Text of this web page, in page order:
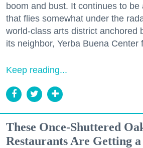
boom and bust. It continues to be
that flies somewhat under the
world-class arts district anchored
its neighbor, Yerba Buena Center
Keep reading...
These Once-Shuttered
Restaurants Are Getting a